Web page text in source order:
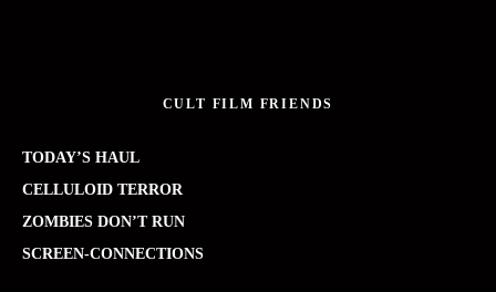
CULT FILM FRIENDS
TODAY’S HAUL
CELLULOID TERROR
ZOMBIES DON’T RUN
SCREEN-CONNECTIONS